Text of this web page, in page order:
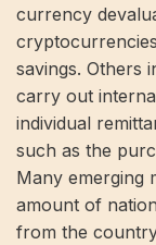
currency
savings. Others
carry out
individual
such as the
Many emerging
amount of
from the